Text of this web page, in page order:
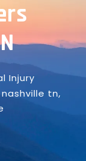
Injury
tn,